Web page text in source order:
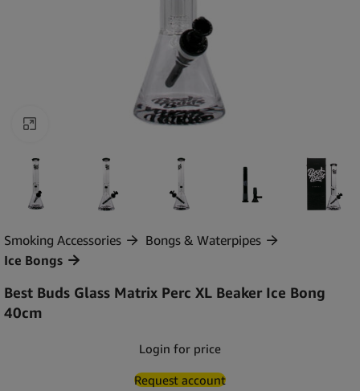
Smoking Accessories
Bongs & Waterpipes
Ice Bongs
Best Buds Glass Matrix Perc XL Beaker Ice Bong
40cm
Login for price
Request account